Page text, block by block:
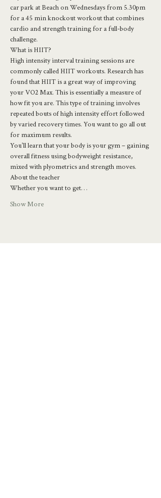
car park at Beach on Wednesdays from 5.30pm
for a 45 min knockout workout that combines
cardio and strength training for a full-body
challenge.
What is HIIT?
High intensity interval training sessions are
commonly called HIIT workouts. Research has
found that HIIT is a great way of improving
your VO2 Max. This is essentially a measure of
how fit you are. This type of training involves
repeated bouts of high intensity effort followed
by varied recovery times. You want to go all out
for maximum results.
You'll learn that your body is your gym – gaining
overall fitness using bodyweight resistance,
mixed with plyometrics and strength moves.
About the teacher
Whether you want to get…
Show More